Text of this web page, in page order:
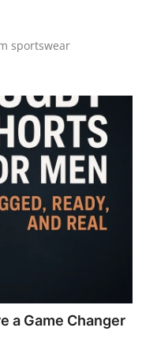
sportswear
a Game Changer